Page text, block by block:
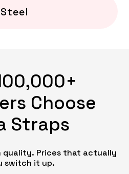
Steel
Choose
Straps
quality. Prices that actually
switch it up.